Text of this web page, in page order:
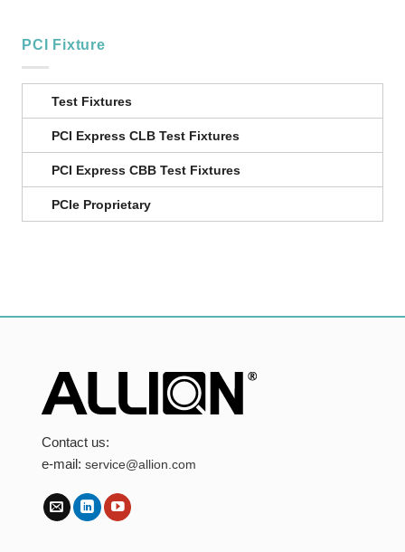
PCI Fixture
Test Fixtures
PCI Express CLB Test Fixtures
PCI Express CBB Test Fixtures
PCIe Proprietary
Contact us:
e-mail:service@allion.com